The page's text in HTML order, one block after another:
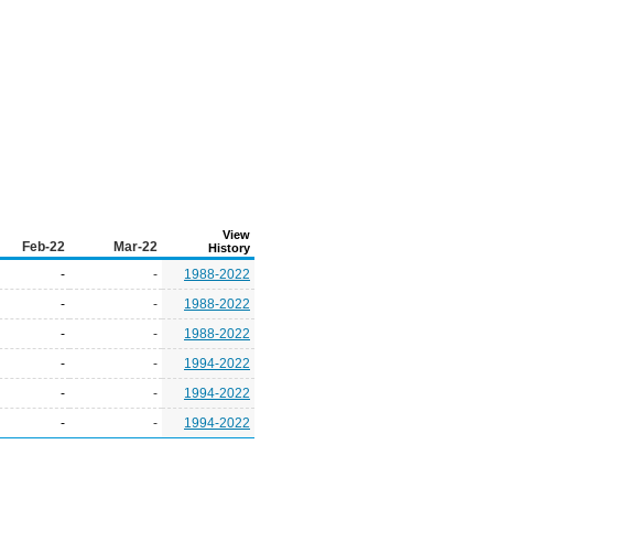
Feb-22 Mar-22
View
History
- -
1988-2022
- -
1988-2022
- -
1988-2022
- -
1994-2022
- -
1994-2022
- - 1994-2022